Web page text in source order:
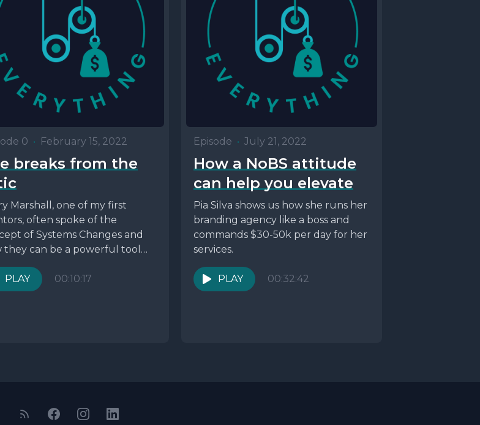
0 • February 15, 2022
breaks from the
Marshall, one of my first
often spoke of the
of Systems Changes and
they can be a powerful tool
PLAY
00:10:17
Episode • July 21, 2022
How a NoBS attitude
can help you elevate
Pia Silva shows us how she runs her
branding agency like a boss and
commands $30-50k per day for her
services.
PLAY 00:32:42